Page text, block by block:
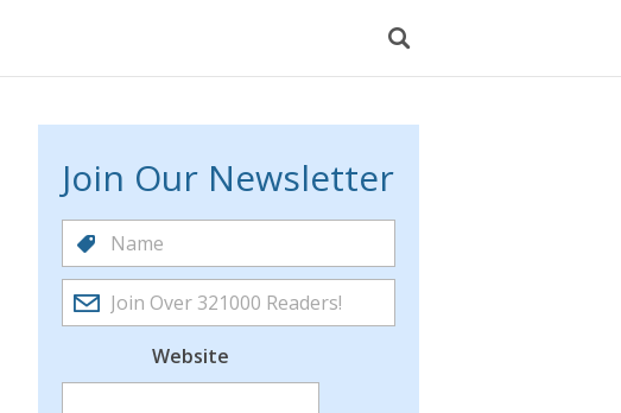
Join Our Newsletter
Website